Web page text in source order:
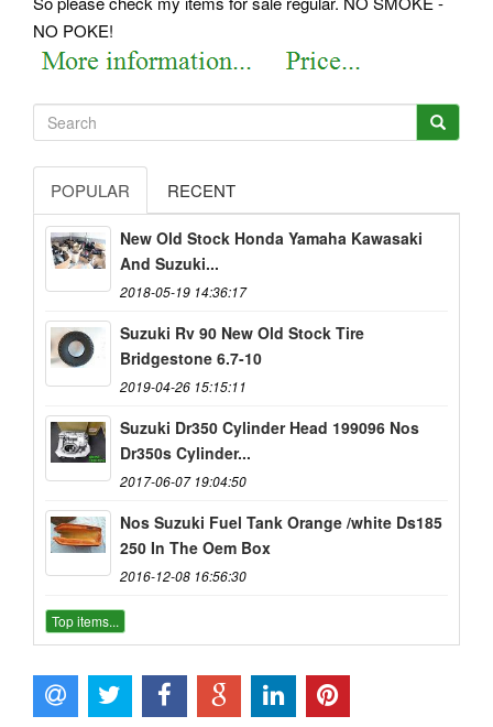
NO POKE!
POPULAR RECENT
New Old Stock Honda Yamaha Kawasaki
And Suzuki...
2018-05-19 14:36:17
Suzuki Rv 90 New Old Stock Tire
Bridgestone 6.7-10
2019-04-26 15:15:11
Suzuki Dr350 Cylinder Head 199096 Nos
Dr350s Cylinder...
2017-06-07 19:04:50
Nos Suzuki Fuel Tank Orange /white Ds185
250 In The Oem Box
2016-12-08 16:56:30
Top items...